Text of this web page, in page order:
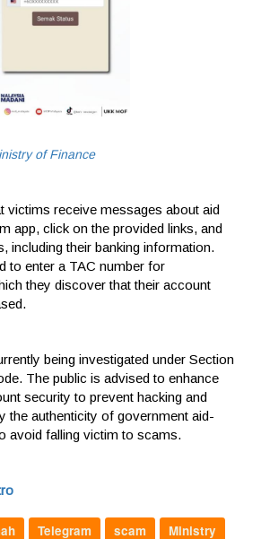
of Finance
victims receive messages about aid
app, click on the provided links, and
including their banking information.
to enter a TAC number for
they discover that their account
being investigated under Section
The public is advised to enhance
security to prevent hacking and
the authenticity of government aid-
avoid falling victim to scams.
Telegram scam
Ministry